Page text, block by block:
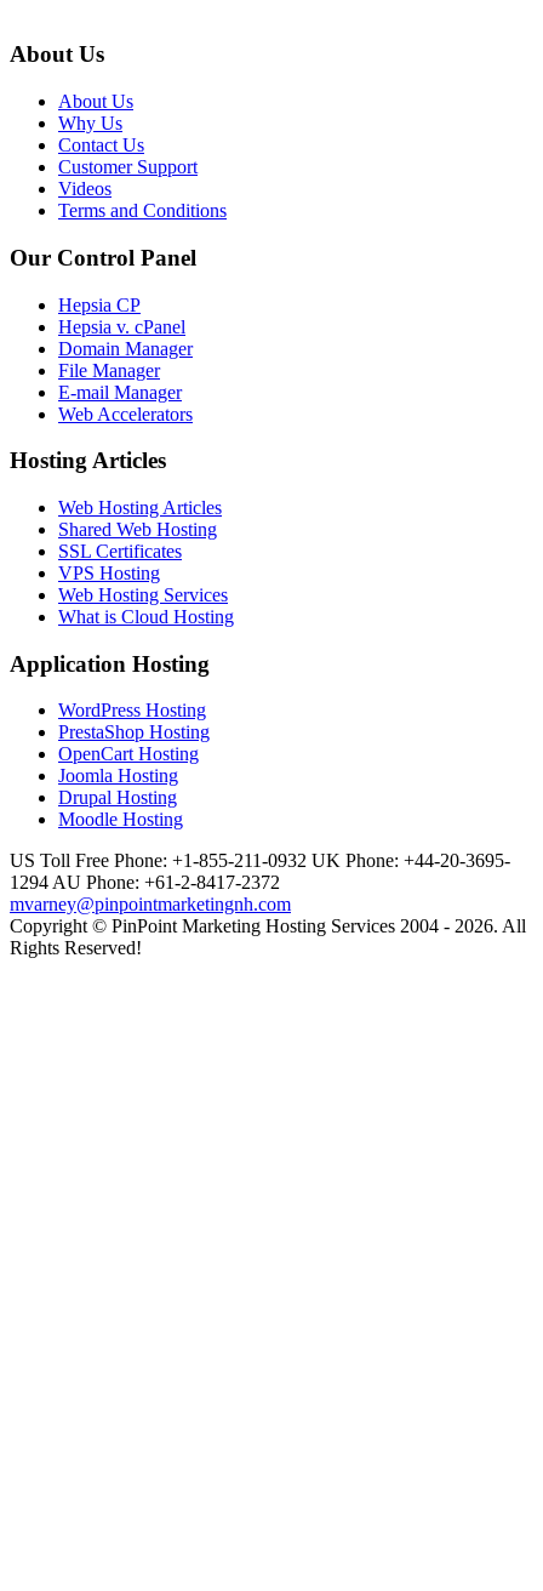
About Us
About Us
Why Us
Contact Us
Customer Support
Videos
Terms and Conditions
Our Control Panel
Hepsia CP
Hepsia v. cPanel
Domain Manager
File Manager
E-mail Manager
Web Accelerators
Hosting Articles
Web Hosting Articles
Shared Web Hosting
SSL Certificates
VPS Hosting
Web Hosting Services
What is Cloud Hosting
Application Hosting
WordPress Hosting
PrestaShop Hosting
OpenCart Hosting
Joomla Hosting
Drupal Hosting
Moodle Hosting
US Toll Free Phone: +1-855-211-0932 UK Phone: +44-20-3695-
1294AU Phone: +61-2-8417-2372
mvarney@pinpointmarketingnh.com
Copyright © PinPoint Marketing Hosting Services 2004 - 2026. All
Rights Reserved!